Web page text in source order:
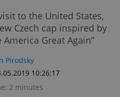
to the United States,
Czech cap inspired by
Great Again”
Pirodsky
10:26:17
2 minutes